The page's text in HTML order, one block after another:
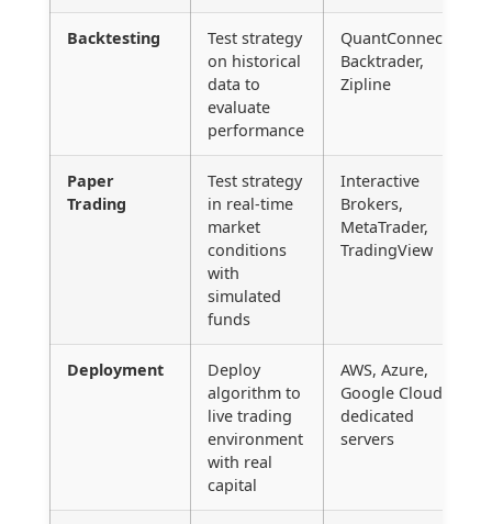
Backtesting
Test strategy
on historical
data to
evaluate
performance
QuantConnect,
Backtrader,
Zipline
Paper
Trading
Test strategy
in real-time
market
conditions
with
simulated
funds
Interactive
Brokers,
MetaTrader,
TradingView
Deployment
Deploy
algorithm to
live trading
environment
with real
capital
AWS, Azure,
Google Cloud,
dedicated
servers